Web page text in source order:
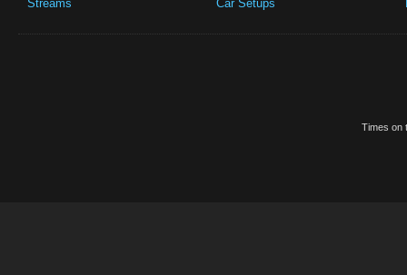
Streams
Car Setups
Times on